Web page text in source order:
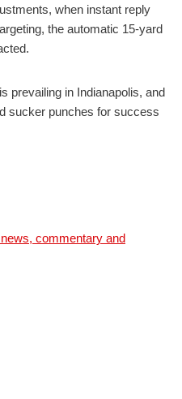
when instant reply
the automatic 15-yard
prevailing in Indianapolis, and
sucker punches for success
commentary and